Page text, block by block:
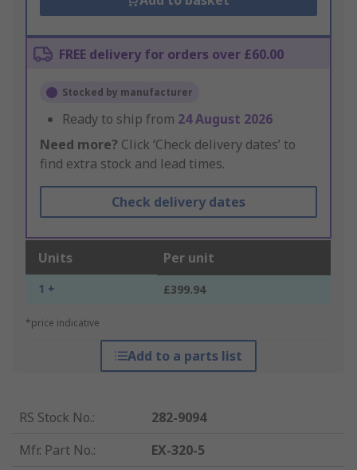
FREE delivery for orders over £60.00
Stocked by manufacturer
Ready to ship from 24 August 2026
Need more? Click ‘Check delivery dates’ to
find extra stock and lead times.
Check delivery dates
Units Per unit
1 + £399.94
*price indicative
Add to a parts list
RS Stock No.:
282-9094
Mfr. Part No.:
EX-320-5